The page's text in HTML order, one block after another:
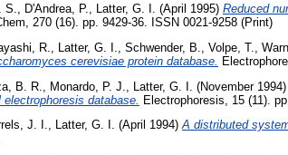
D'Andrea, P. Latter, G. I. (April 1995) Reduced
270 (16). pp. 9429-36. ISSN 0021-9258 (Print)
R. Latter, G. I. Schwender, B. Volpe, T.
cerevisiae protein database.
B. R. Monardo, P. J. Latter, G. I. (November 1994)
database. Electrophoresis, 15 (11).
J. I., Latter, G. I. (April 1994)A distributed